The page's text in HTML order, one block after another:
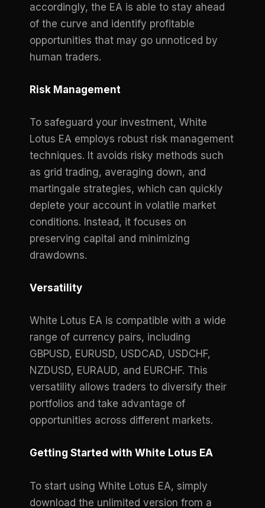
accordingly, the EA is able to stay ahead
of the curve and identify profitable
opportunities that may go unnoticed by
human traders.
Risk Management
To safeguard your investment, White
Lotus EA employs robust risk management
techniques. It avoids risky methods such
as grid trading, averaging down, and
martingale strategies, which can quickly
deplete your account in volatile market
conditions. Instead, it focuses on
preserving capital and minimizing
drawdowns.
Versatility
White Lotus EA is compatible with a wide
range of currency pairs, including
GBPUSD, EURUSD, USDCAD, USDCHF,
NZDUSD, EURAUD, and EURCHF. This
versatility allows traders to diversify their
portfolios and take advantage of
opportunities across different markets.
Getting Started with White Lotus EA
To start using White Lotus EA, simply
download the unlimited version from a